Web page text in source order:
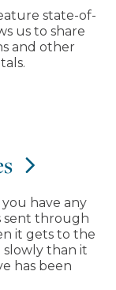
state-of-
us to share
and other
have any
sent through
it gets to the
slowly than it
has been